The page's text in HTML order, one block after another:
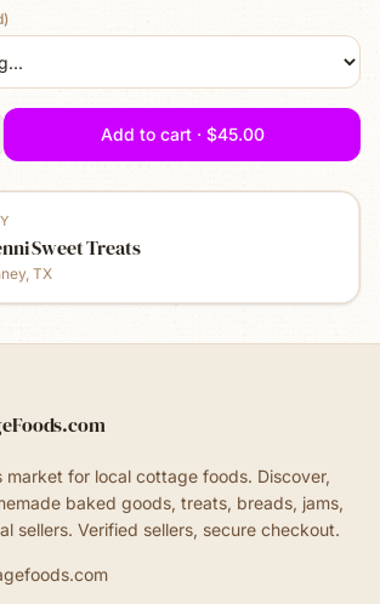
Add to cart · $45.00
Sweet Treats
TX
market for local cottage foods. Discover,
baked goods, treats, breads, jams,
sellers. Verified sellers, secure checkout.